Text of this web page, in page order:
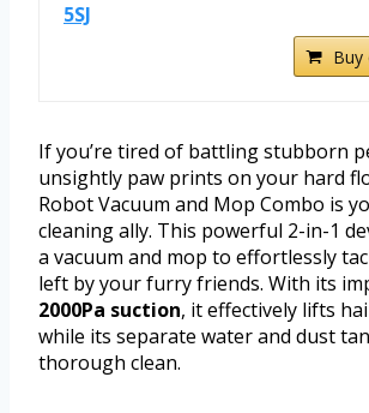
5SJ
Buy
If you’re tired of battling stubborn
unsightly paw prints on your hard
Robot Vacuum and Mop Combo is
cleaning ally. This powerful 2-in-1
a vacuum and mop to effortlessly
left by your furry friends. With its
2000Pa suction, it effectively lifts
while its separate water and dust
thorough clean.